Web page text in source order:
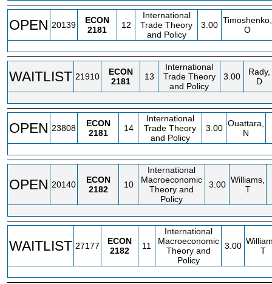
OPEN 20139
ECON
2181
12
International
Trade Theory
and Policy
3.00 Timoshenko,
O
WAITLIST 21910
ECON
2181
13
International
Trade Theory
and Policy
3.00
Rady,
D
OPEN 23808
ECON
2181
14
International
Trade Theory
and Policy
3.00 Ouattara,
N
OPEN 20140
ECON
2182
10
International
Macroeconomic
Theory and
Policy
3.00 Williams,
T
WAITLIST 27177
ECON
2182
11
International
Macroeconomic
Theory and
Policy
3.00
T